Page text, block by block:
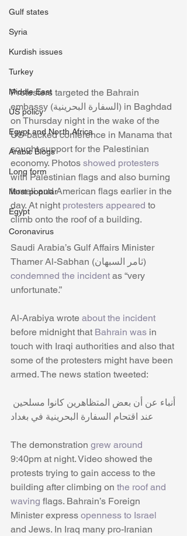
Gulf states
Syria
Kurdish issues
Turkey
Middle East
US policy
Egypt and North Africa
Arabic Blogs
Long form
Most popular
Egypt
Coronavirus
Protesters targeted the Bahrain
embassy (السفارة البحرينية) in Baghdad
on Thursday night in the wake of the
US-backed conference in Manama that
sought support for the Palestinian
economy. Photos showed protesters
with Palestinian flags and also burning
Israeli and American flags earlier in the
day. At night protesters appeared to
climb onto the roof of a building.
Saudi Arabia’s Gulf Affairs Minister
Thamer Al-Sabhan (ثامر السبهان)
condemned the incident as “very
unfortunate.”
Al-Arabiya wrote about the incident
before midnight that Bahrain was in
touch with Iraqi authorities and also that
some of the protesters might have been
armed. The news station tweeted:
أنباء عن أن بعض المتظاهرين كانوا مسلحين
عند اقتحام السفارة البحرينية في بغداد
The demonstration grew around
9:40pm at night. Video showed the
protests trying to gain access to the
building after climbing on the roof and
waving flags. Bahrain’s Foreign
Minister express openness to Israel
and Jews. In Iraq many pro-Iranian